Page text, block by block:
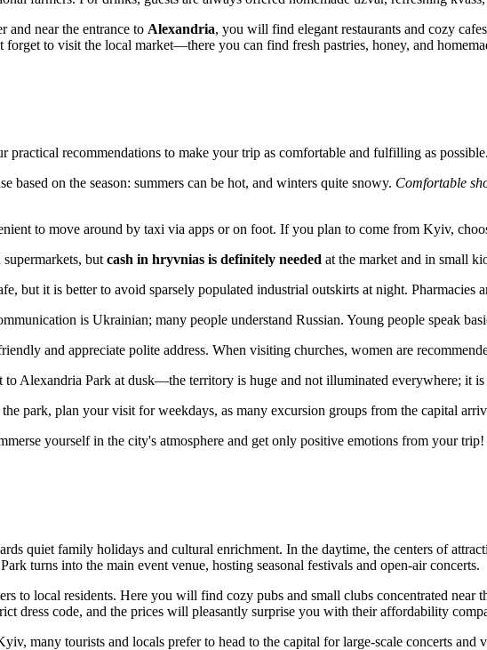
and near the entrance to Alexandria, you will find elegant restaurants and cozy
to visit the local market—there you can find fresh pastries, honey, and
practical recommendations to make your trip as comfortable and fulfilling as possible.
based on the season: summers can be hot, and winters quite snowy. Comfortable
to move around by taxi via apps or on foot. If you plan to come from Kyiv,
supermarkets, butcash in hryvnias is definitely needed at the market and in small
but it is better to avoid sparsely populated industrial outskirts at night. Pharmacies
is Ukrainian; many people understand Russian. Young people speak
and appreciate polite address. When visiting churches, women are
to Alexandria Park at dusk—the territory is huge and not illuminated everywhere; it
park, plan your visit for weekdays, as many excursion groups from the capital
yourself in the city's atmosphere and get only positive emotions from your trip!
quiet family holidays and cultural enrichment. In the daytime, the centers of
Park turns into the main event venue, hosting seasonal festivals and open-air concerts.
to local residents. Here you will find cozy pubs and small clubs concentrated near
dress code, and the prices will pleasantly surprise you with their affordability
many tourists and locals prefer to head to the capital for large-scale concerts